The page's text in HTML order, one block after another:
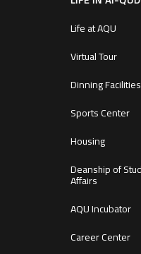
Life at AQU
Virtual Tour
Dinning Facilities
Sports Center
Housing
Deanship of
Affairs
AQU Incubator
Career Center